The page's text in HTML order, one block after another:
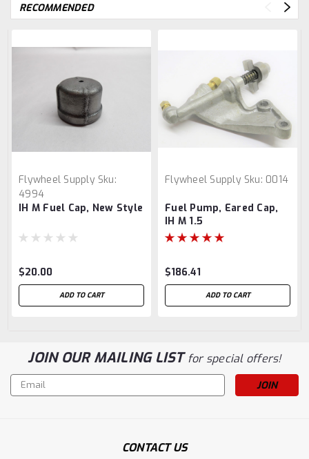
RECOMMENDED
Flywheel Supply Sku:
4994
IH M Fuel Cap, New Style
$20.00
ADD TO CART
Flywheel Supply Sku: 0014
Fuel Pump, Eared Cap,
IH M 1.5
$186.41
ADD TO CART
JOIN OUR MAILING LISTfor special offers!
Email
Address
CONTACT US